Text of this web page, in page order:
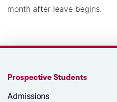
month after leave begins.
Prospective Students
Admissions